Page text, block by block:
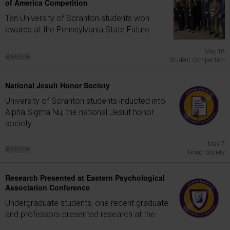
of America Competition
Ten University of Scranton students won
awards at the Pennsylvania State Future...
May 18
Student Competition
National Jesuit Honor Society
University of Scranton students inducted into
Alpha Sigma Nu, the national Jesuit honor
society.
May 7
Honor Society
Research Presented at Eastern Psychological
Association Conference
Undergraduate students, one recent graduate
and professors presented research at the...